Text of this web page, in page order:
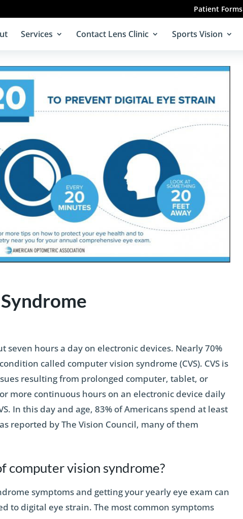
Patient Forms
Services Contact Lens Clinic Sports Vision
seven hours a day on electronic devices. Nearly 70%
called computer vision syndrome (CVS). CVS is
resulting from prolonged computer, tablet, or
more continuous hours on an electronic device daily
In this day and age, 83% of Americans spend at least
reported by The Vision Council, many of them
computer vision syndrome?
symptoms and getting your yearly eye exam can
to digital eye strain. The most common symptoms